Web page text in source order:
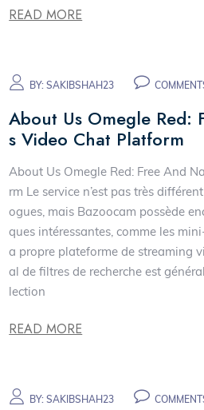
READ MORE
BY:SAKIBSHAH23
About Us Omegle Red:
s Video Chat Platform
About Us Omegle Red: Free And
rm Le service n’est pas très
ogues, mais Bazoocam possède
ques intéressantes, comme les
a propre plateforme de streaming
al de filtres de recherche est
lection
READ MORE
BY:SAKIBSHAH23